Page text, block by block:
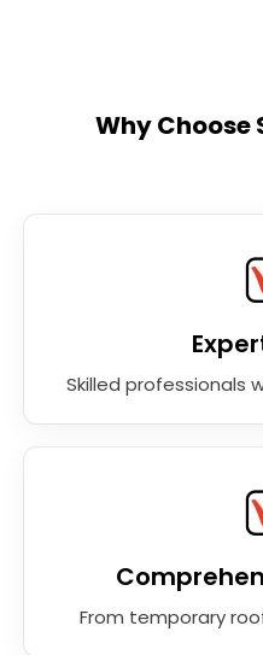
Why Choose
Skilled professionals
From temporary